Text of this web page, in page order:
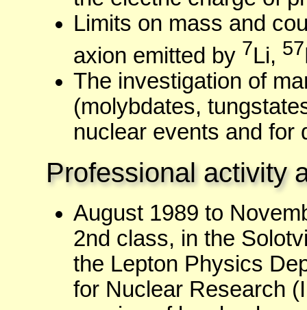
Limits on mass and
axion emitted by 7Li, 57
The investigation of
(molybdates,
nuclear events and for
Professional activity
August 1989 to
2nd class, in the
the Lepton Physics
for Nuclear Research